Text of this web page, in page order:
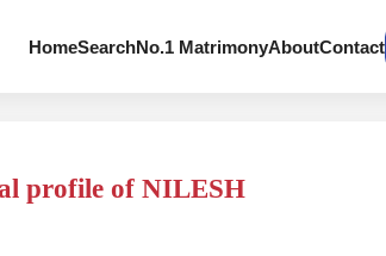
HomeSearchNo.1 MatrimonyAboutContact
profile of NILESH